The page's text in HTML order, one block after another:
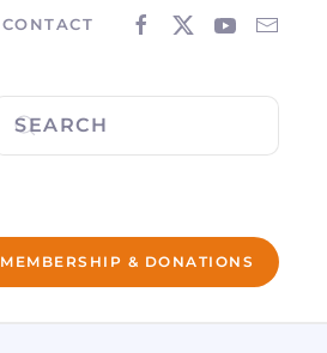
CONTACT
MEMBERSHIP & DONATIONS